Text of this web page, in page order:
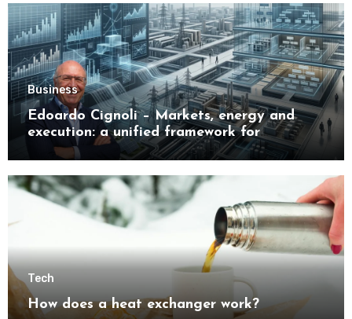
Business
Edoardo Cignoli – Markets, energy and
execution: a unified framework for
understanding modern industrial
transformation
Tech
How does a heat exchanger work?